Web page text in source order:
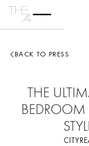
BACK TO PRESS
THE
BEDROOM